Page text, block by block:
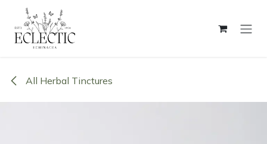
Skip to Content
All Herbal Tinctures